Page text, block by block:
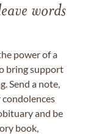
words
power of a
bring support
Send a note,
and be
book,